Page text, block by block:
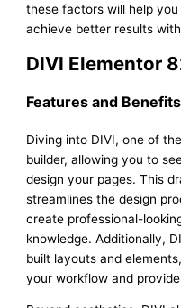
these factors will help
achieve better results
DIVI Elementor
Features and Benefits
Diving into DIVI, one of
builder, allowing you to
design your pages. This
streamlines the design
create professional-
knowledge. Additionally,
built layouts and
your workflow and